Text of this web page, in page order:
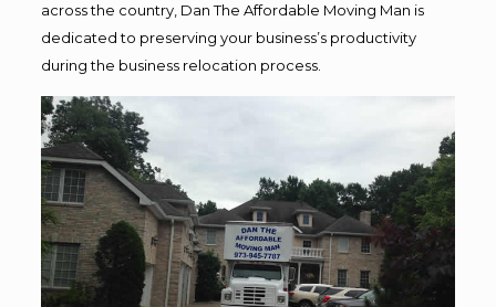
across the country, Dan The Affordable Moving Man is
dedicated to preserving your business’s productivity
during the business relocation process.